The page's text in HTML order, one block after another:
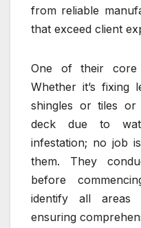
from reliable
that exceed client
One of their core
Whether it’s fixing
shingles or tiles or
deck due to
infestation; no job
them. They
before
identify all areas
ensuring